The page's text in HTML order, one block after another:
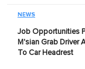
NEWS
Job Opportunities
M'sian Grab Driver
To Car Headrest